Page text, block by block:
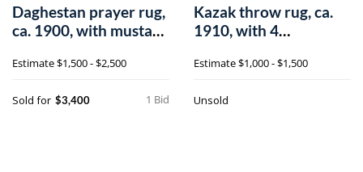
Daghestan prayer rug,
ca. 1900, with mustard
Estimate$1,500 - $2,500
1 Bid
Sold for $3,400
Kazak throw rug, ca.
1910, with 4
Estimate$1,000 - $1,500
Unsold